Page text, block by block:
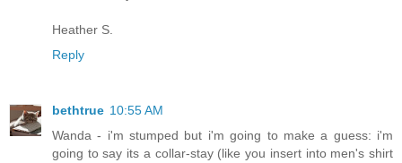
Heather S.
Reply
bethtrue 10:55 AM
Wanda - i'm stumped but i'm going to make a guess: i'm
going to say its a collar-stay (like you insert into men's shirt